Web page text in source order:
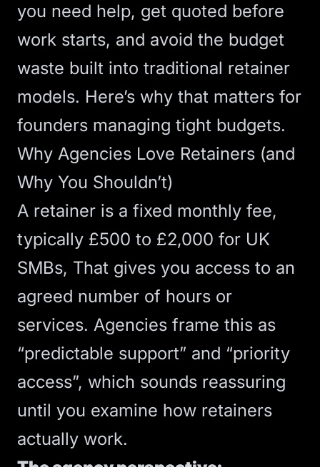
you need help, get quoted before
work starts, and avoid the budget
waste built into traditional retainer
models. Here’s why that matters for
founders managing tight budgets.
Why Agencies Love Retainers (and
Why You Shouldn’t)
A retainer is a fixed monthly fee,
typically £500 to £2,000 for UK
SMBs, That gives you access to an
agreed number of hours or
services. Agencies frame this as
“predictable support” and “priority
access”, which sounds reassuring
until you examine how retainers
actually work.